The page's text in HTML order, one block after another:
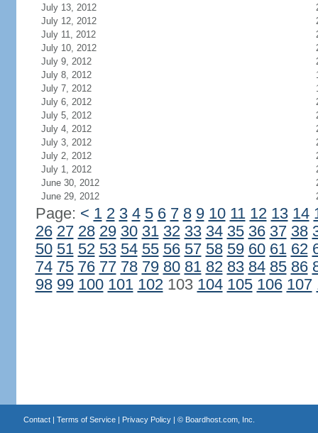
July 13, 2012
July 12, 2012
July 11, 2012
July 10, 2012
July 9, 2012
July 8, 2012
July 7, 2012
July 6, 2012
July 5, 2012
July 4, 2012
July 3, 2012
July 2, 2012
July 1, 2012
June 30, 2012
June 29, 2012
Page: < 1 2 3 4 5 6 7 8 9 10 11 12 13 14
26 27 28 29 30 31 32 33 34 35 36 37 38
50 51 52 53 54 55 56 57 58 59 60 61 62
74 75 76 77 78 79 80 81 82 83 84 85 86
98 99 100 101 102103 104 105 106 107
Contact| Terms of Service| Privacy Policy| © Boardhost.com, Inc.